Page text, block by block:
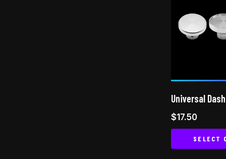
Universal
$17.50
SELECT